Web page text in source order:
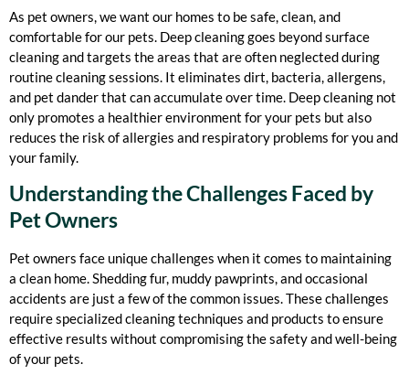
As pet owners, we want our homes to be safe, clean, and
comfortable for our pets. Deep cleaning goes beyond surface
cleaning and targets the areas that are often neglected during
routine cleaning sessions. It eliminates dirt, bacteria, allergens,
and pet dander that can accumulate over time. Deep cleaning not
only promotes a healthier environment for your pets but also
reduces the risk of allergies and respiratory problems for you and
your family.
Understanding the Challenges Faced by
Pet Owners
Pet owners face unique challenges when it comes to maintaining
a clean home. Shedding fur, muddy pawprints, and occasional
accidents are just a few of the common issues. These challenges
require specialized cleaning techniques and products to ensure
effective results without compromising the safety and well-being
of your pets.